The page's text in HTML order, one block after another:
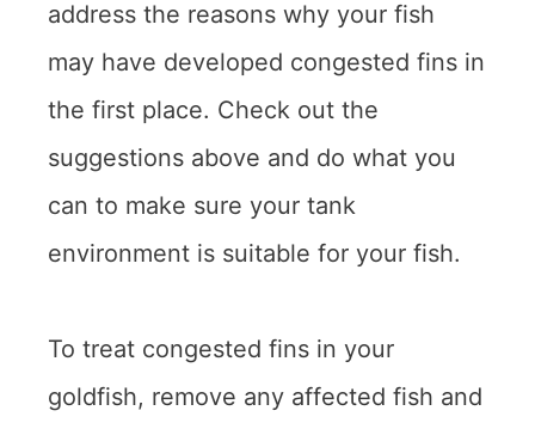
address the reasons why your fish
may have developed congested fins in
the first place. Check out the
suggestions above and do what you
can to make sure your tank
environment is suitable for your fish.
To treat congested fins in your
goldfish, remove any affected fish and